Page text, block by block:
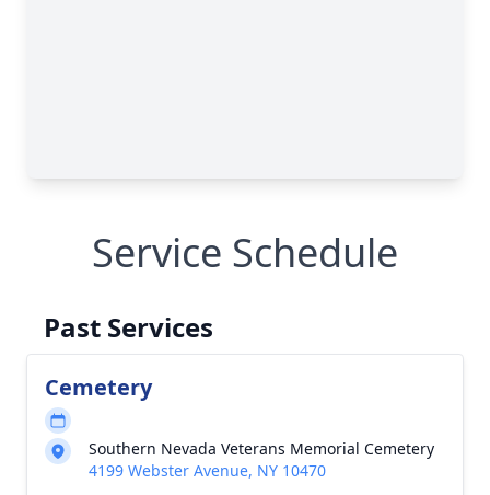
Service Schedule
Past Services
Cemetery
Southern Nevada Veterans Memorial Cemetery
4199 Webster Avenue, NY 10470